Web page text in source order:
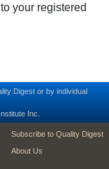
your registered
Digest or by individual
Inc.
footer second
Subscribe to Quality Digest
About Us